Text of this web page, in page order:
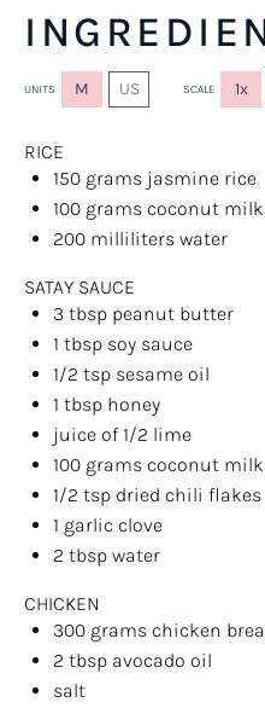
UNITS M US SCALE 1x
RICE
150 grams jasmine rice
100 grams coconut milk
200 milliliters water
SATAY SAUCE
3 tbsp peanut butter
1 tbsp soy sauce
1/2 tsp sesame oil
1 tbsp honey
juice of1/2 lime
100 grams coconut milk
1/2 tsp dried chili flakes
1 garlic clove
2 tbsp water
CHICKEN
300 grams chicken
2 tbsp avocado oil
salt